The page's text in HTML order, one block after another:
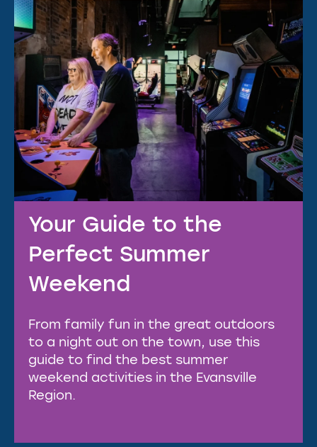
Your Guide to the
Perfect Summer
Weekend
From family fun in the great outdoors
to a night out on the town, use this
guide to find the best summer
weekend activities in the Evansville
Region.